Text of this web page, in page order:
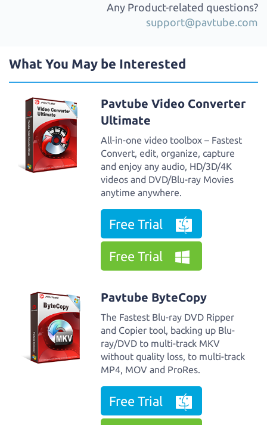
Any Product-related questions?
support@pavtube.com
What You May be Interested
Pavtube Video Converter
Ultimate
All-in-one video toolbox – Fastest
Convert, edit, organize, capture
and enjoy any audio, HD/3D/4K
videos and DVD/Blu-ray Movies
anytime anywhere.
Free Trial
Free Trial
Pavtube ByteCopy
The Fastest Blu-ray DVD Ripper
and Copier tool, backing up Blu-
ray/DVD to multi-track MKV
without quality loss, to multi-track
MP4, MOV and ProRes.
Free Trial